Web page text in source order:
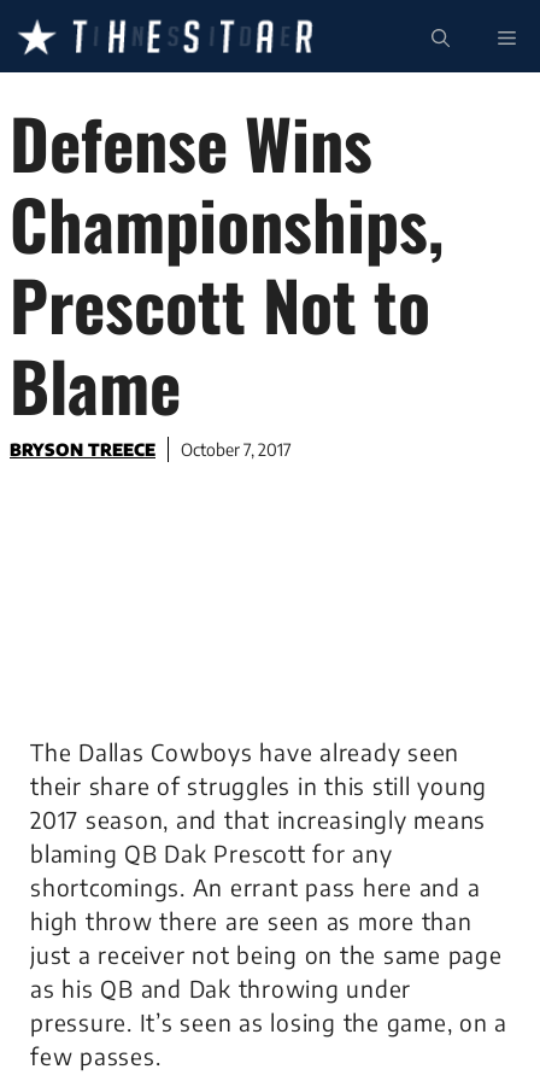
content
Defense Wins
Championships,
Prescott Not to
Blame
BRYSON TREECE October 7, 2017
The Dallas Cowboys have already seen
their share of struggles in this still young
2017 season, and that increasingly means
blaming QB Dak Prescott for any
shortcomings. An errant pass here and a
high throw there are seen as more than
just a receiver not being on the same page
as his QB and Dak throwing under
pressure. It’s seen as losing the game, on a
few passes.